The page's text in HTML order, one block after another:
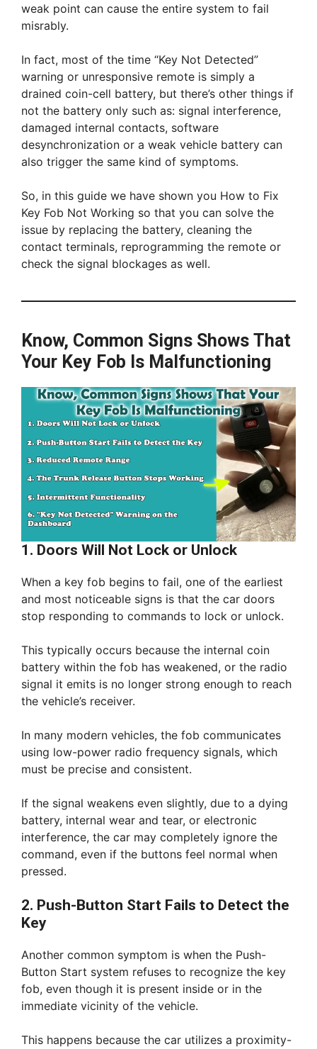
weak point can cause the entire system to fail
misrably.
In fact, most of the time “Key Not Detected”
warning or unresponsive remote is simply a
drained coin-cell battery, but there’s other things if
not the battery only such as: signal interference,
damaged internal contacts, software
desynchronization or a weak vehicle battery can
also trigger the same kind of symptoms.
So, in this guide we have shown you How to Fix
Key Fob Not Working so that you can solve the
issue by replacing the battery, cleaning the
contact terminals, reprogramming the remote or
check the signal blockages as well.
Know, Common Signs Shows That
Your Key Fob Is Malfunctioning
1. Doors Will Not Lock or Unlock
When a key fob begins to fail, one of the earliest
and most noticeable signs is that the car doors
stop responding to commands to lock or unlock.
This typically occurs because the internal coin
battery within the fob has weakened, or the radio
signal it emits is no longer strong enough to reach
the vehicle’s receiver.
In many modern vehicles, the fob communicates
using low-power radio frequency signals, which
must be precise and consistent.
If the signal weakens even slightly, due to a dying
battery, internal wear and tear, or electronic
interference, the car may completely ignore the
command, even if the buttons feel normal when
pressed.
2. Push-Button Start Fails to Detect the
Key
Another common symptom is when the Push-
Button Start system refuses to recognize the key
fob, even though it is present inside or in the
immediate vicinity of the vehicle.
This happens because the car utilizes a proximity-